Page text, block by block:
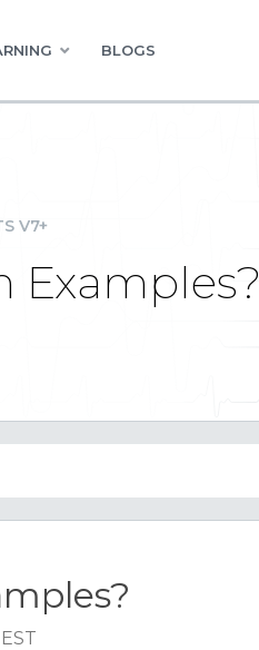
BLOGS
V7+
Examples?